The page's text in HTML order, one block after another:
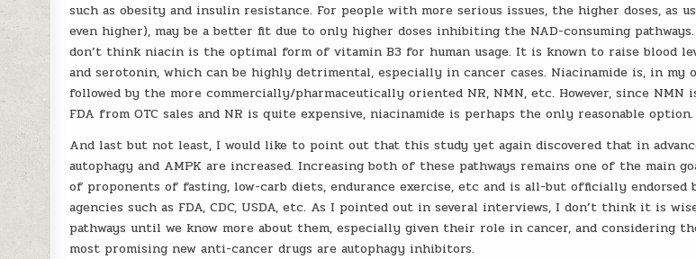
such as obesity and insulin resistance. For people with more serious issues, the higher doses, as
even higher), may be a better fit due to only higher doses inhibiting the NAD-consuming
don’t think niacin is the optimal form of vitamin B3 for human usage. It is known to raise blood
and serotonin, which can be highly detrimental, especially in cancer cases. Niacinamide is, in my
followed by the more commercially/pharmaceutically oriented NR, NMN, etc. However, since NMN
FDA from OTC sales and NR is quite expensive, niacinamide is perhaps the only reasonable option.
And last but not least, I would like to point out that this study yet again discovered that in
autophagy and AMPK are increased. Increasing both of these pathways remains one of the main
of proponents of fasting, low-carb diets, endurance exercise, etc and is all-but officially endorsed
agencies such as FDA, CDC, USDA, etc. As I pointed out in several interviews, I don’t think it is
pathways until we know more about them, especially given their role in cancer, and considering
most promising new anti-cancer drugs are autophagy inhibitors.